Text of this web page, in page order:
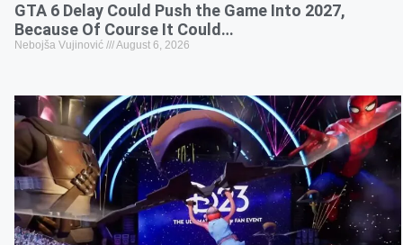
GTA 6 Delay Could Push the Game Into 2027,
Because Of Course It Could…
Nebojša Vujinović August 6, 2026